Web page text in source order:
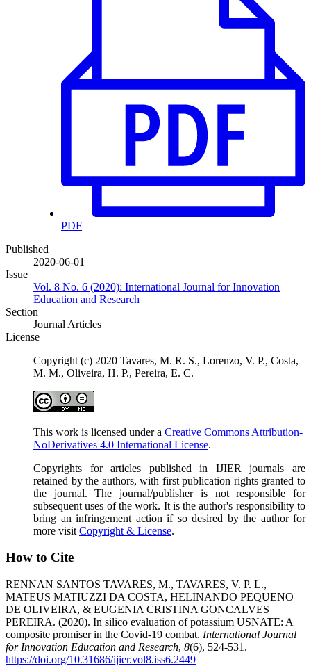
PDF
Published
2020-06-01
Issue
Vol. 8 No. 6 (2020): International Journal for Innovation
Education and Research
Section
Journal Articles
License
Copyright (c) 2020 Tavares, M. R. S., Lorenzo, V. P., Costa,
M. M., Oliveira, H. P., Pereira, E. C.
This work is licensed under a Creative Commons Attribution-
NoDerivatives 4.0 International License.
Copyrights for articles published in IJIER journals are
retained by the authors, with first publication rights granted to
the journal. The journal/publisher is not responsible for
subsequent uses of the work. It is the author's responsibility to
bring an infringement action if so desired by the author for
more visit Copyright & License.
How to Cite
RENNAN SANTOS TAVARES, M., TAVARES, V. P. L.,
MATEUS MATIUZZI DA COSTA, HELINANDO PEQUENO
DE OLIVEIRA, & EUGENIA CRISTINA GONCALVES
PEREIRA. (2020). In silico evaluation of potassium USNATE: A
composite promiser in the Covid-19 combat. International Journal
for Innovation Education and Research, 8(6), 524-531.
https://doi.org/10.31686/ijier.vol8.iss6.2449